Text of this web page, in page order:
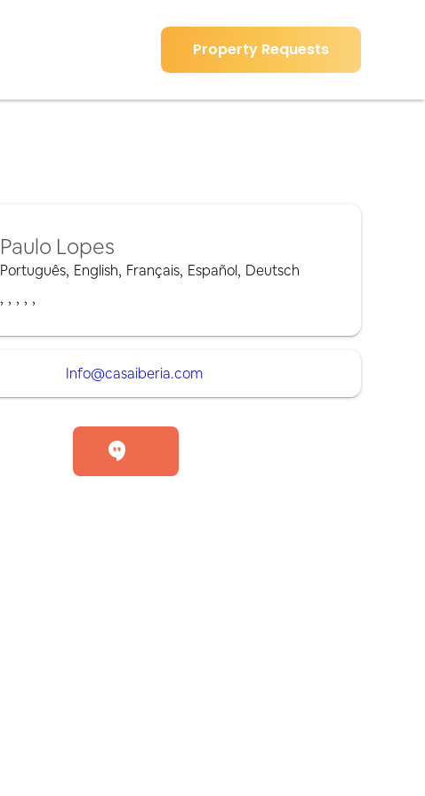
Property Requests
Paulo Lopes
Português, English, Français, Español, Deutsch
, , , , ,
Info@casaiberia.com